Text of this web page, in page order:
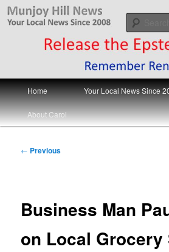
Skip
Munjoy Hill News
Your Local News
Main
menu
Home Your Local News Since
About Carol
Post
← Previous
Business Man
on Local Grocery